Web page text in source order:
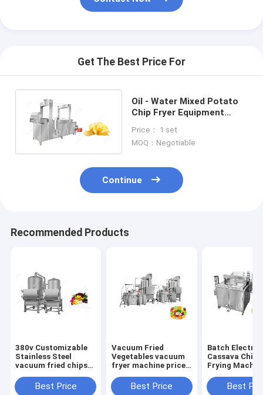
Get The Best Price For
Oil - Water Mixed Potato
Chip Fryer Equipment
3500*1200*2400mm
Price： 1 set
MOQ：Negotiable
Continue
Recommended Products
380v Customizable
Stainless Steel
vacuum fried chips
frying equipment
price
Best Price
Vacuum Fried
Vegetables vacuum
fryer machine price
ChipsBest Price
Batch Electric
Cassava Chips
Frying
Best